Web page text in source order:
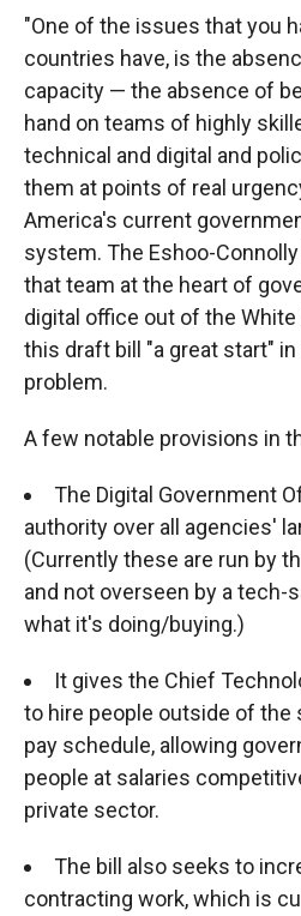
"One of the issues that you
countries have, is the
capacity — the absence of
hand on teams of highly
technical and digital and
them at points of real
America's current
system. The Eshoo-
that team at the heart of
digital office out of the
this draft bill "a great start"
problem.
A few notable provisions in
The Digital Government
authority over all agencies'
(Currently these are run by
and not overseen by a tech-
what it's doing/buying.)
It gives the Chief
to hire people outside of the
pay schedule, allowing
people at salaries
private sector.
The bill also seeks to
contracting work, which is